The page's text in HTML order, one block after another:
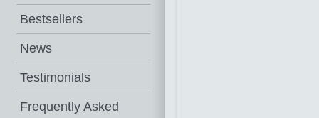
Bestsellers
News
Testimonials
Frequently Asked